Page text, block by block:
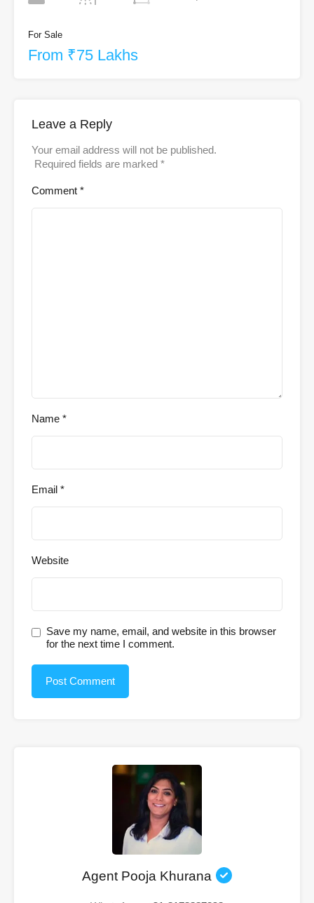
For Sale
From ₹75 Lakhs
Leave a Reply
Your email address will not be published.
Required fields are marked *
Comment *
Name *
Email *
Website
Save my name, email, and website in this browser
for the next time I comment.
Agent Pooja Khurana